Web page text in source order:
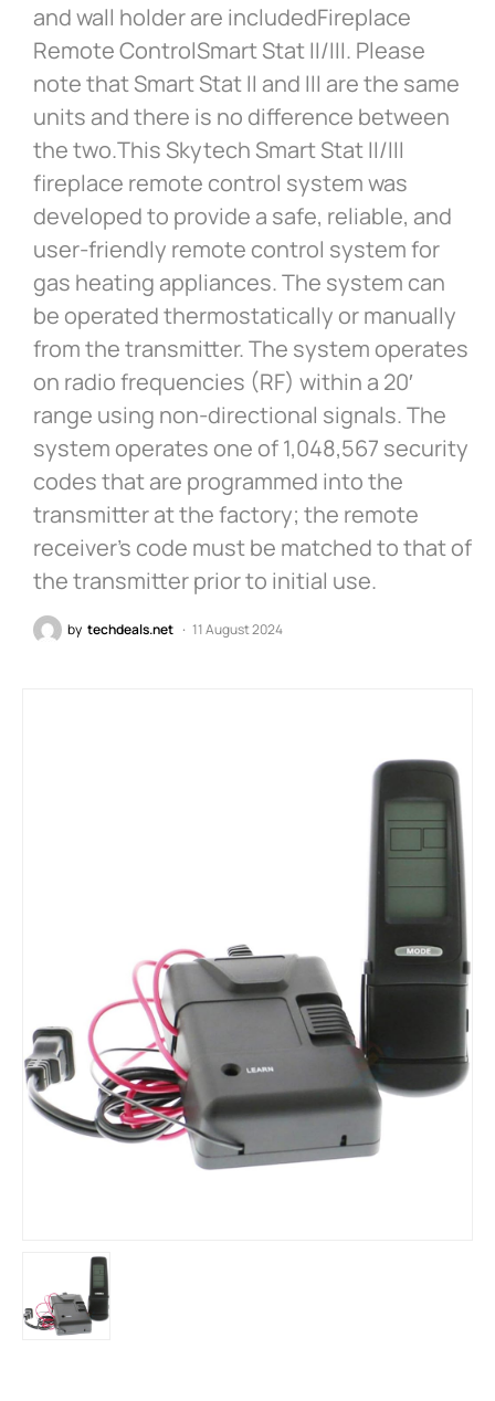
and wall holder are includedFireplace
Remote ControlSmart Stat II/III. Please
note that Smart Stat II and III are the same
units and there is no difference between
the two.This Skytech Smart Stat II/III
fireplace remote control system was
developed to provide a safe, reliable, and
user-friendly remote control system for
gas heating appliances. The system can
be operated thermostatically or manually
from the transmitter. The system operates
on radio frequencies (RF) within a 20′
range using non-directional signals. The
system operates one of 1,048,567 security
codes that are programmed into the
transmitter at the factory; the remote
receiver’s code must be matched to that of
the transmitter prior to initial use.
by techdeals.net 11 August 2024